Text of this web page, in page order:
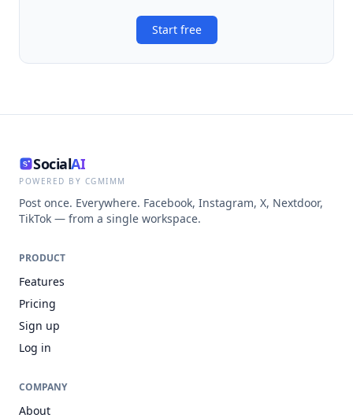
Start free
SocialAI
POWERED BY CGMIMM
Post once. Everywhere. Facebook, Instagram, X, Nextdoor,
TikTok — from a single workspace.
PRODUCT
Features
Pricing
Sign up
Log in
COMPANY
About